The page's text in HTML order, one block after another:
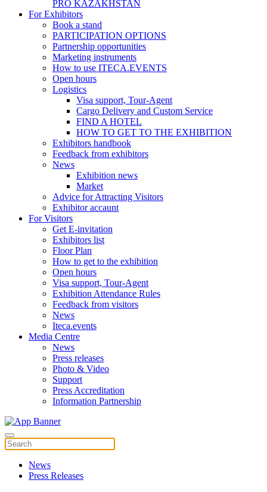
PRO KAZAKHSTAN
For Exhibitors
Book a stand
PARTICIPATION OPTIONS
Partnership opportunities
Marketing instruments
How to use ITECA.EVENTS
Open hours
Logistics
Visa support, Tour-Agent
Cargo Delivery and Custom Service
FIND A HOTEL
HOW TO GET TO THE EXHIBITION
Exhibitors handbook
Feedback from exhibitors
News
Exhibition news
Market
Advice for Attracting Visitors
Exhibitor accaunt
For Visitors
Get E-invitation
Exhibitors list
Floor Plan
How to get to the exhibition
Open hours
Visa support, Tour-Agent
Exhibition Attendance Rules
Feedback from visitors
News
Iteca.events
Media Centre
News
Press releases
Photo & Video
Support
Press Accreditation
Information Partnership
News
Press Releases